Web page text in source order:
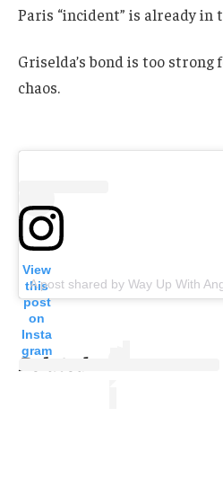
Paris “incident” is already in
Griselda’s bond is too
chaos.
View
this
post
on
Insta
gram
A post shared by Way Up With
Related